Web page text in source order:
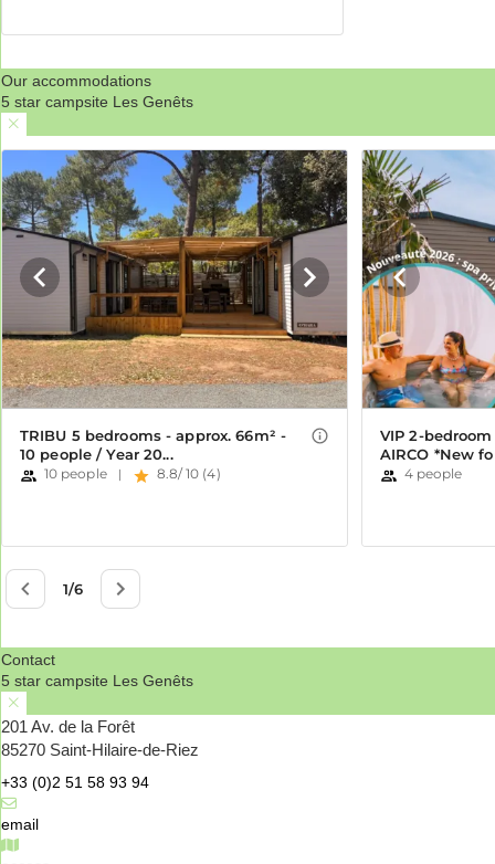
Our accommodations
5 star campsite Les Genêts
Contact
5 star campsite Les Genêts
201 Av. de la Forêt
85270 Saint-Hilaire-de-Riez
+33 (0)2 51 58 93 94
email